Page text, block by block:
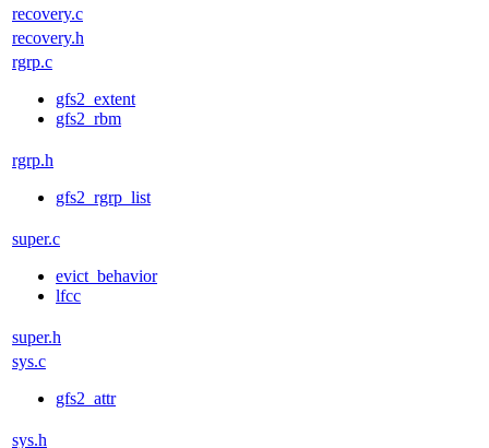
recovery.c
recovery.h
rgrp.c
gfs2_extent
gfs2_rbm
rgrp.h
gfs2_rgrp_list
super.c
evict_behavior
lfcc
super.h
sys.c
gfs2_attr
sys.h